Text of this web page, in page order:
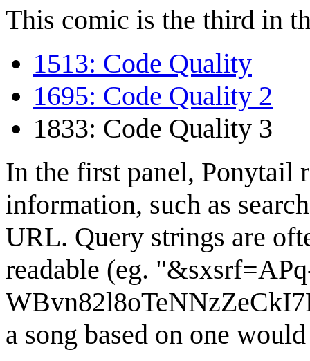
This comic is the third in
1513: Code Quality
1695: Code Quality 2
1833: Code Quality 3
In the first panel, Ponytail
information, such as
URL. Query strings are
readable (eg.
a song based on one